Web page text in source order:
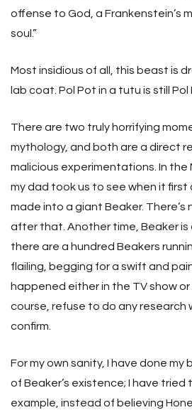
offense to God, a Frankenstein’s
soul.”
Most insidious of all, this beast is
lab coat. Pol Pot in a tutu is still Pol
There are two truly horrifying
mythology, and both are a direct
malicious experimentations. In the
my dad took us to see when it first
made into a giant Beaker. There’s
after that. Another time, Beaker is
there are a hundred Beakers
flailing, begging for a swift and
happened either in the TV show or
course, refuse to do any research
confirm.
For my own sanity, I have done my
of Beaker’s existence; I have tried
example, instead of believing